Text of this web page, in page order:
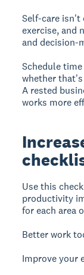
Self-care isn't
exercise, and
and decision-
Schedule
whether
A rested
works more
Use this
productivity
for each area
Better work
Improve your